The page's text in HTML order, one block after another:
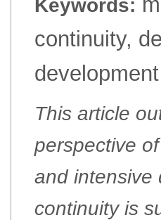
Keywords:
continuity,
This article
perspective
and intensive
continuity is